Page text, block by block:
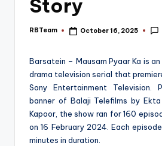
Story
Posted
RBTeam October 16, 2025
Barsatein – Mausam Pyaar Ka is
drama television serial that
Sony Entertainment Television.
banner of Balaji Telefilms by Ekta
Kapoor, the show ran for 160
on 16 February 2024. Each
minutes in duration.